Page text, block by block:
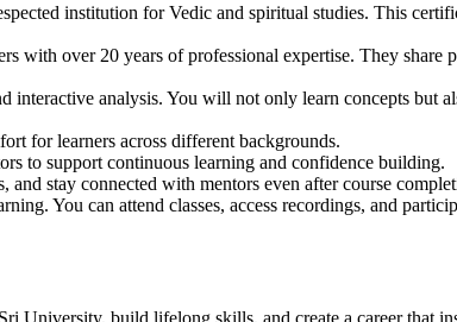
institution for Vedic and spiritual studies. This
with over 20 years of professional expertise. They share
interactive analysis. You will not only learn concepts but
for learners across different backgrounds.
to support continuous learning and confidence building.
stay connected with mentors even after course
You can attend classes, access recordings, and